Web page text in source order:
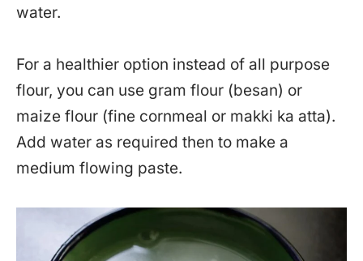
water.
For a healthier option instead of all purpose
flour, you can use gram flour (besan) or
maize flour (fine cornmeal or makki ka atta).
Add water as required then to make a
medium flowing paste.